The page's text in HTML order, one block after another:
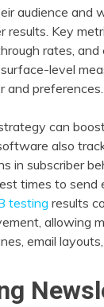
audience and
results. Key
rates, and
level
and preferences.
can
also
in subscriber
times to send
testing results
allowing
email